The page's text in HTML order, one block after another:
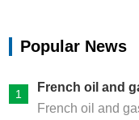
Popular News
French oil and
to a renewable
French oil and